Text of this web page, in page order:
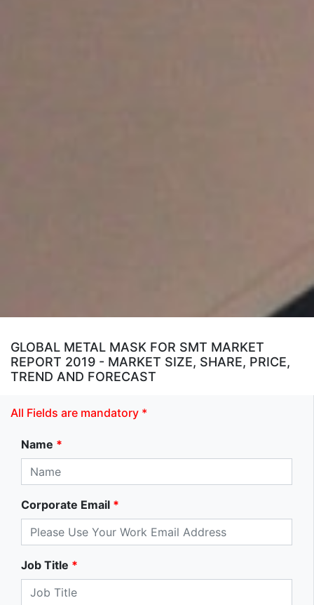
GLOBAL METAL MASK FOR SMT MARKET
REPORT 2019 - MARKET SIZE, SHARE, PRICE,
TREND AND FORECAST
All Fields are mandatory *
Name *
Corporate Email *
Job Title *